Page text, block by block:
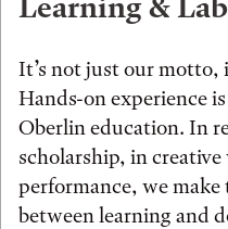
Learning &
It’s not just our motto,
Hands-on experience
Oberlin education. In
scholarship, in
performance, we
between learning and